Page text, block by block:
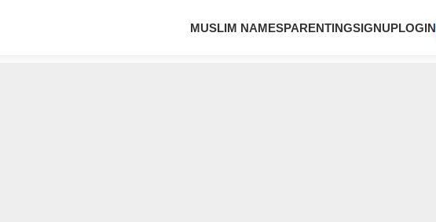
MUSLIM NAMESPARENTINGSIGNUPLOGIN